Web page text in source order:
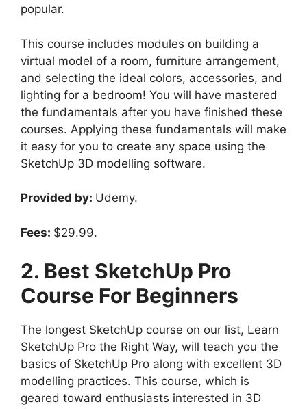
popular.
This course includes modules on building a
virtual model of a room, furniture arrangement,
and selecting the ideal colors, accessories, and
lighting for a bedroom! You will have mastered
the fundamentals after you have finished these
courses. Applying these fundamentals will make
it easy for you to create any space using the
SketchUp 3D modelling software.
Provided by: Udemy.
Fees: $29.99.
2. Best SketchUp Pro
Course For Beginners
The longest SketchUp course on our list, Learn
SketchUp Pro the Right Way, will teach you the
basics of SketchUp Pro along with excellent 3D
modelling practices. This course, which is
geared toward enthusiasts interested in 3D